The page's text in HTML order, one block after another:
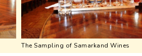
The Sampling of Samarkand Wines